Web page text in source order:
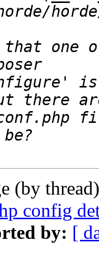
one
(by
config
by: [